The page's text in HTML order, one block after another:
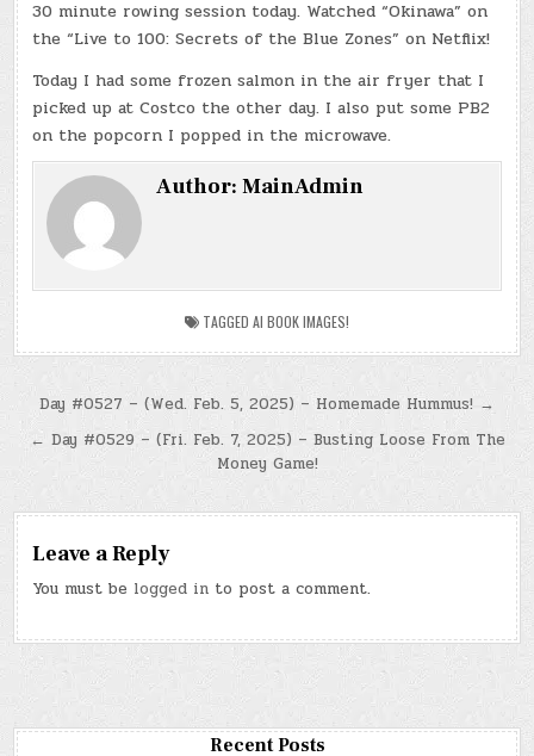
30 minute rowing session today. Watched “Okinawa” on
the “Live to 100: Secrets of the Blue Zones” on Netflix!
Today I had some frozen salmon in the air fryer that I
picked up at Costco the other day. I also put some PB2
on the popcorn I popped in the microwave.
Author:MainAdmin
TAGGED AI BOOK IMAGES!
Post
navigation
Day #0527 – (Wed. Feb. 5, 2025) – Homemade Hummus! →
← Day #0529 – (Fri. Feb. 7, 2025) – Busting Loose From The
Money Game!
Leave a Reply
You must be logged in to post a comment.
Recent Posts